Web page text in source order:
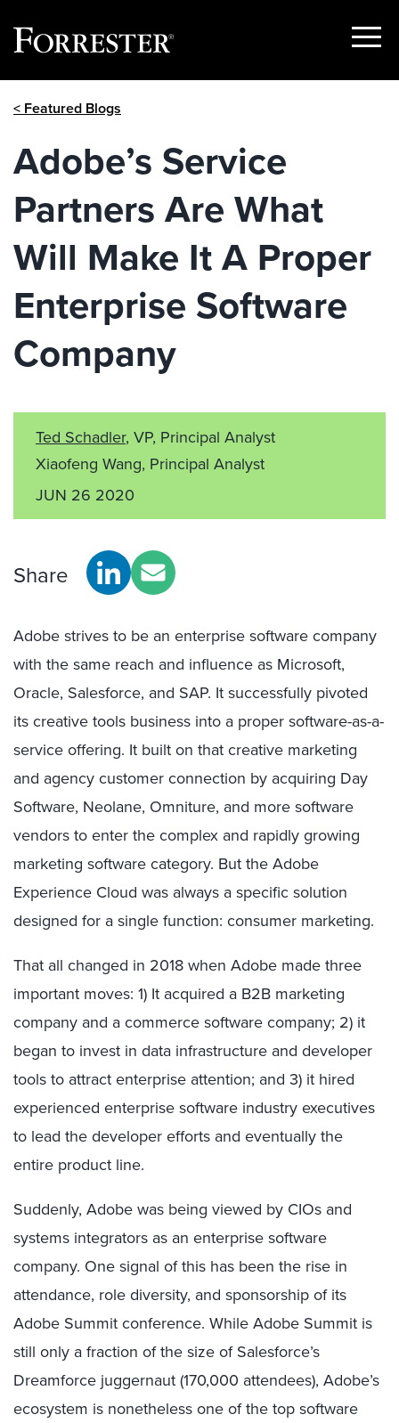
Show
< Featured Blogs
Adobe’s Service
Partners Are What
Will Make It A Proper
Enterprise Software
Company
Ted Schadler, VP, Principal Analyst
Xiaofeng Wang, Principal Analyst
JUN 26 2020
Share
Adobe strives to be an enterprise software company
with the same reach and influence as Microsoft,
Oracle, Salesforce, and SAP. It successfully pivoted
its creative tools business into a proper software-as-a-
service offering. It built on that creative marketing
and agency customer connection by acquiring Day
Software, Neolane, Omniture, and more software
vendors to enter the complex and rapidly growing
marketing software category. But the Adobe
Experience Cloud was always a specific solution
designed for a single function: consumer marketing.
That all changed in 2018 when Adobe made three
important moves: 1) It acquired a B2B marketing
company and a commerce software company; 2) it
began to invest in data infrastructure and developer
tools to attract enterprise attention; and 3) it hired
experienced enterprise software industry executives
to lead the developer efforts and eventually the
entire product line.
Suddenly, Adobe was being viewed by CIOs and
systems integrators as an enterprise software
company. One signal of this has been the rise in
attendance, role diversity, and sponsorship of its
Adobe Summit conference. While Adobe Summit is
still only a fraction of the size of Salesforce’s
Dreamforce juggernaut (170,000 attendees), Adobe’s
ecosystem is nonetheless one of the top software